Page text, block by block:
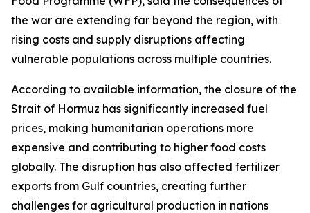
the war are extending far beyond the region, with
rising costs and supply disruptions affecting
vulnerable populations across multiple countries.
According to available information, the closure of the
Strait of Hormuz has significantly increased fuel
prices, making humanitarian operations more
expensive and contributing to higher food costs
globally. The disruption has also affected fertilizer
exports from Gulf countries, creating further
challenges for agricultural production in nations